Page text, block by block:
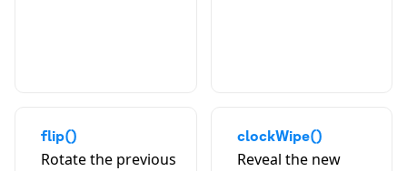
flip()
Rotate the previous
clockWipe()
Reveal the new